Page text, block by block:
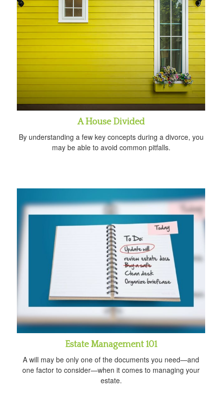
A House Divided
By understanding a few key concepts during a divorce, you
may be able to avoid common pitfalls.
Estate Management 101
A will may be only one of the documents you need—and
one factor to consider—when it comes to managing your
estate.